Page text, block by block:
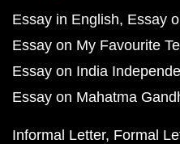
Essay in English Essay
Essay on My Favourite
Essay on India
Essay on Mahatma
Informal Letter Formal